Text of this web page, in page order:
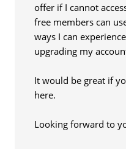
offer if I cannot
free members can
ways I can
upgrading my
It would be great if
here.
Looking forward to